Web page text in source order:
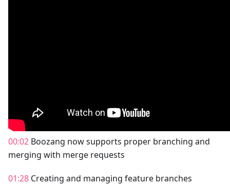
00:02 Boozang now supports proper branching and
merging with merge requests
01:28 Creating and managing feature branches